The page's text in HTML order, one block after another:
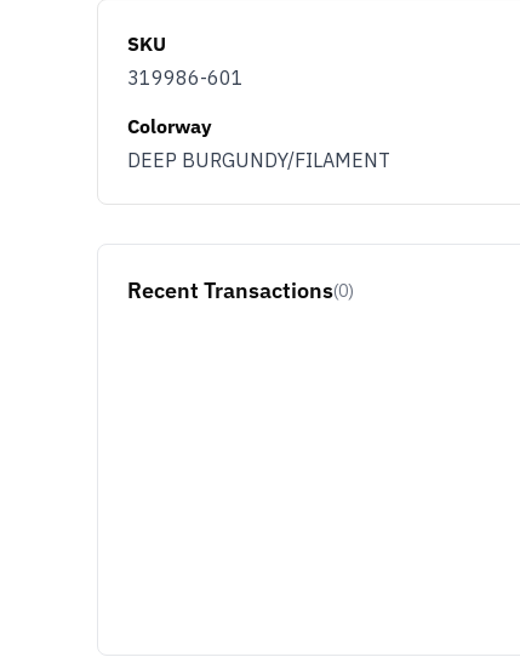
SKU
319986-601
Colorway
DEEP BURGUNDY/FILAMENT
Recent Transactions(0)